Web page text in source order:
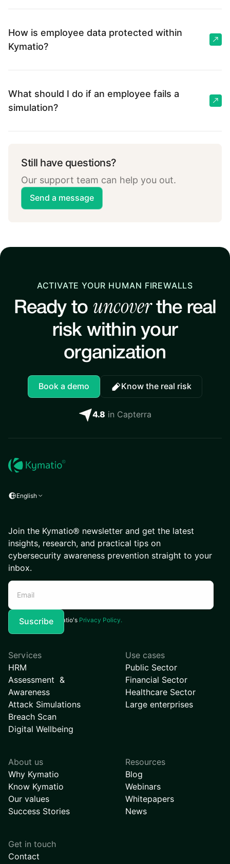
How is employee data protected within
Kymatio?
What should I do if an employee fails a
simulation?
Still have questions?
Our support team can help you out.
Send a message
ACTIVATE YOUR HUMAN FIREWALLS
Ready to uncoverthe real
risk within your
organization
Book a demo Know the real risk
4.8 in Capterra
English
Join the Kymatio® newsletter and get the latest
insights, research, and practical tips on
cybersecurity awareness prevention straight to your
inbox.
I agree to Kymatio's Privacy Policy.
Services
HRM
Assessment &
Awareness
Attack Simulations
Breach Scan
Digital Wellbeing
Use cases
Public Sector
Financial Sector
Healthcare Sector
Large enterprises
About us
Why Kymatio
Know Kymatio
Our values
Success Stories
Resources
Blog
Webinars
Whitepapers
News
Get in touch
Contact